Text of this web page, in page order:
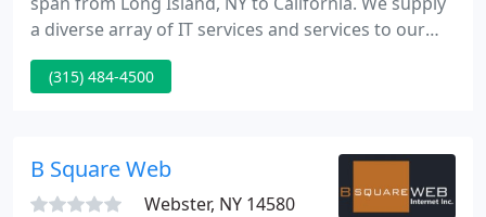
a diverse array of IT services and services to our
customers. With expertise in web development,
computer networking, and database development,
(315) 484-4500
B Square Web
Webster, NY 14580